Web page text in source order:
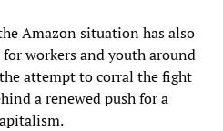
Amazon situation has also
for workers and youth around
attempt to corral the fight
a renewed push for a